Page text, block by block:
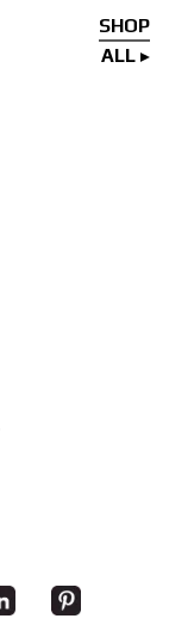
SHOP
ALL